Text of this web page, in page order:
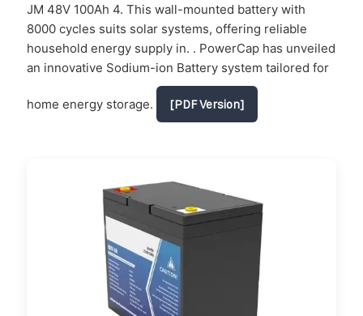
JM 48V 100Ah 4. This wall-mounted battery with
8000 cycles suits solar systems, offering reliable
household energy supply in. . PowerCap has unveiled
an innovative Sodium-ion Battery system tailored for
home energy storage. [PDF Version]